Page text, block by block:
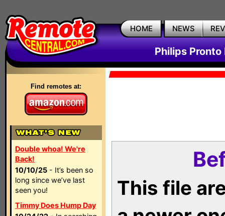
HOME NEWS
Philips Pronto
Find remotes at:
Double whoa! We're
Back!
10/10/25 - It’s been so
long since we’ve last
seen you!
Timmy Does Hump Day
This file